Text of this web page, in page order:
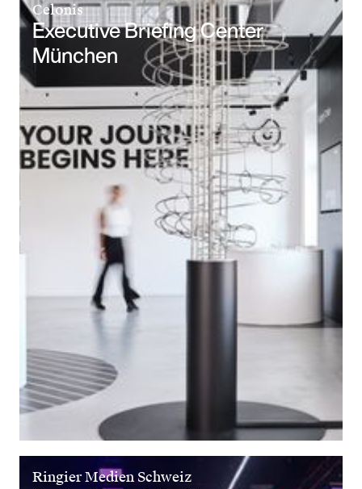
Celonis
Executive Briefing Center
München
Ringier Medien Schweiz